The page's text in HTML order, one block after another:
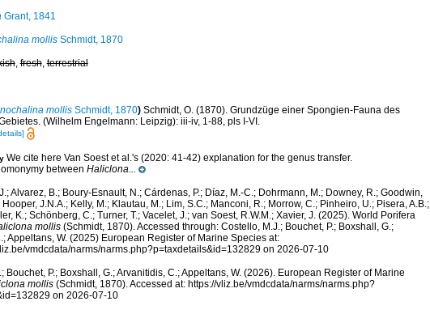
Grant, 1841
mollisSchmidt, 1870
,fresh,terrestrial
mollisSchmidt, 1870) Schmidt, O. (1870). Grundzüge einer Spongien-Fauna des
(Wilhelm Engelmann: Leipzig): iii-iv, 1-88, pls I-VI.
We cite here Van Soest et al.'s (2020: 41-42) explanation for the genus transfer.
between Haliclona...
Alvarez, B.; Boury-Esnault, N.; Cárdenas, P.; Díaz, M.-C.; Dohrmann, M.; Downey, R.; Goodwin,
J.N.A.; Kelly, M.; Klautau, M.; Lim, S.C.; Manconi, R.; Morrow, C.; Pinheiro, U.; Pisera, A.B.;
K.; Schönberg, C.; Turner, T.; Vacelet, J.; van Soest, R.W.M.; Xavier, J. (2025). World Porifera
mollis(Schmidt, 1870). Accessed through: Costello, M.J.; Bouchet, P.; Boxshall, G.;
Appeltans, W. (2025) European Register of Marine Species at:
vmdcdata/narms/narms.php?p=taxdetails&id=132829 on 2026-07-10
Bouchet, P.; Boxshall, G.; Arvanitidis, C.; Appeltans, W. (2026). European Register of Marine
mollis(Schmidt, 1870). Accessed at: https://vliz.be/vmdcdata/narms/narms.php?
on 2026-07-10